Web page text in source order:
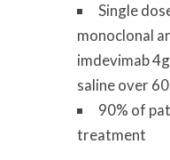
Single
monoclonal
imdevimab
saline over
90% of
treatment